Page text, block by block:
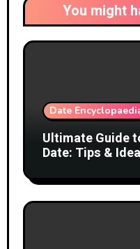
You might
Date
Ultimate Guide
Date: Tips &